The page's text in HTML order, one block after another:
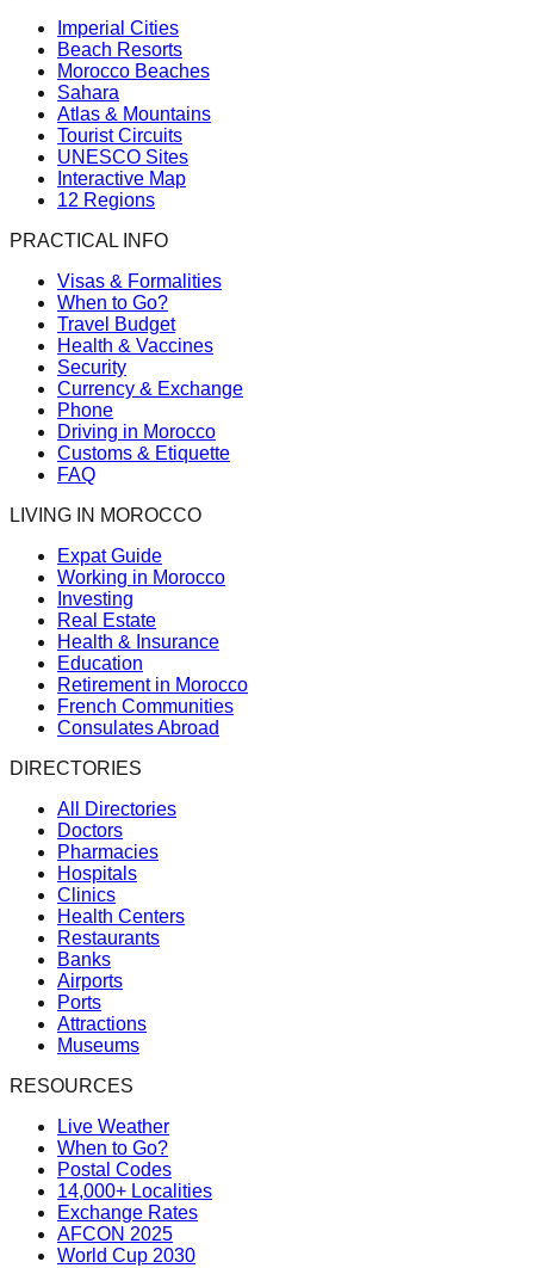
Imperial Cities
Beach Resorts
Morocco Beaches
Sahara
Atlas & Mountains
Tourist Circuits
UNESCO Sites
Interactive Map
12 Regions
PRACTICAL INFO
Visas & Formalities
When to Go?
Travel Budget
Health & Vaccines
Security
Currency & Exchange
Phone
Driving in Morocco
Customs & Etiquette
FAQ
LIVING IN MOROCCO
Expat Guide
Working in Morocco
Investing
Real Estate
Health & Insurance
Education
Retirement in Morocco
French Communities
Consulates Abroad
DIRECTORIES
All Directories
Doctors
Pharmacies
Hospitals
Clinics
Health Centers
Restaurants
Banks
Airports
Ports
Attractions
Museums
RESOURCES
Live Weather
When to Go?
Postal Codes
14,000+ Localities
Exchange Rates
AFCON 2025
World Cup 2030